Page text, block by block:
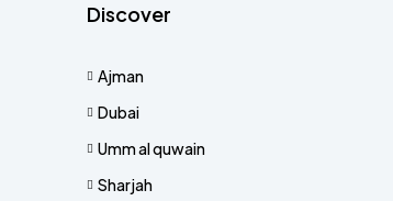
Discover
Ajman
Dubai
Umm al quwain
Sharjah